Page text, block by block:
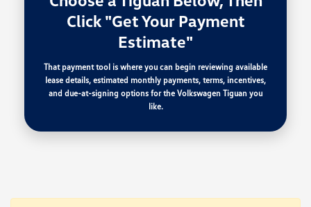
Click "Get Your Payment
Estimate"
That payment tool is where you can begin reviewing available
lease details, estimated monthly payments, terms, incentives,
and due-at-signing options for the Volkswagen Tiguan you
like.